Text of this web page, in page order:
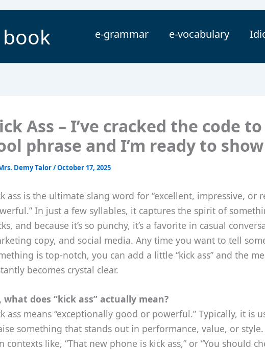
e-grammar e-vocabulary
Ass – I’ve cracked the code
phrase and I’m ready to
Demy Talor/October 17, 2025
ass is the ultimate slang word for “excellent, impressive, or
In just a few syllables, it captures the spirit of
and because it’s so punchy, it’s a favorite in casual
copy, and social media. Any time you want to tell
is top‑notch, you can add a little “kick ass” and the
becomes crystal clear.
what does “kick ass” actually mean?
ass means “exceptionally good or powerful.” Typically, it is
something that stands out in performance, value, or style.
contexts like, “That new phone is kick ass,” or “You should